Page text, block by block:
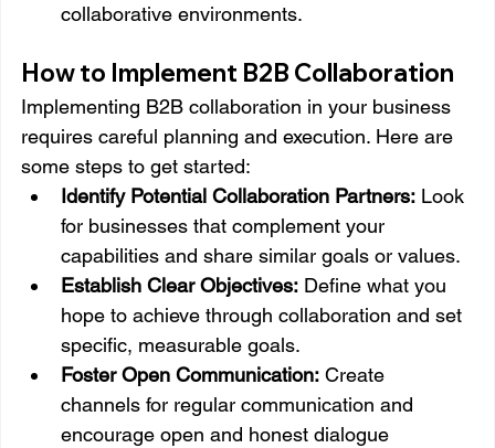
collaborative environments.
How to Implement B2B Collaboration
Implementing B2B collaboration in your business
requires careful planning and execution. Here are
some steps to get started:
Identify Potential Collaboration Partners: Look
for businesses that complement your
capabilities and share similar goals or values.
Establish Clear Objectives: Define what you
hope to achieve through collaboration and set
specific, measurable goals.
Foster Open Communication: Create
channels for regular communication and
encourage open and honest dialogue